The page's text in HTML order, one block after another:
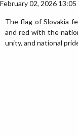
February 02, 2026 13:05
The flag of Slovakia
and red with the
unity, and national